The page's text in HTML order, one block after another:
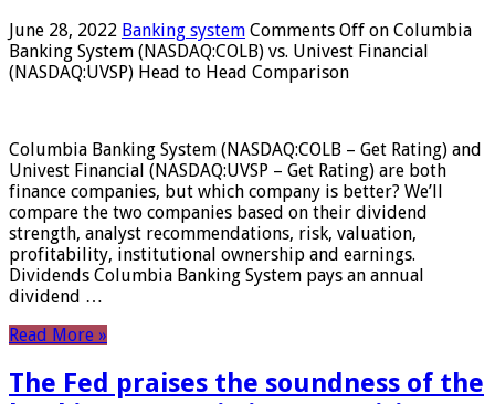
June 28, 2022 Banking system Comments Off on Columbia
Banking System (NASDAQ:COLB) vs. Univest Financial
(NASDAQ:UVSP) Head to Head Comparison
Columbia Banking System (NASDAQ:COLB – Get Rating) and
Univest Financial (NASDAQ:UVSP – Get Rating) are both
finance companies, but which company is better? We’ll
compare the two companies based on their dividend
strength, analyst recommendations, risk, valuation,
profitability, institutional ownership and earnings.
Dividends Columbia Banking System pays an annual
dividend …
Read More »
The Fed praises the soundness of the